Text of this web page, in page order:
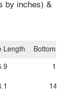
by inches) &
Length Bottom
14
14.4